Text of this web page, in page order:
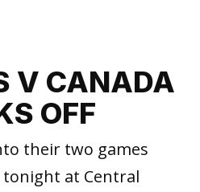
V CANADA
OFF
their two games
tonight at Central